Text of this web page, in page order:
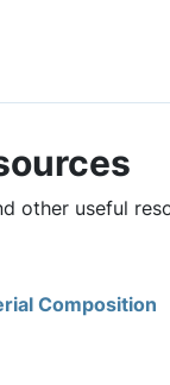
other useful
Composition